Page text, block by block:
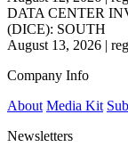
DATA CENTER
(DICE): SOUTH
August 13, 2026 |
Company Info
About Media Kit
Newsletters